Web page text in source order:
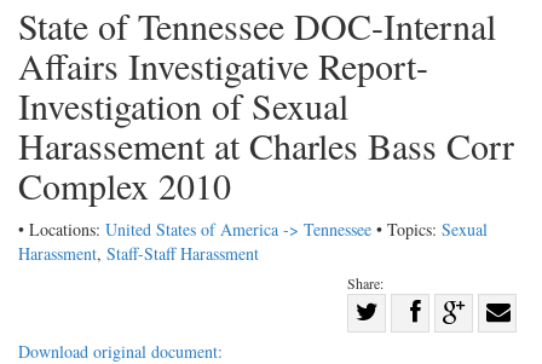
State of Tennessee DOC-Internal
Affairs Investigative Report-
Investigation of Sexual
Harassement at Charles Bass Corr
Complex 2010
• Locations: United States of America -> Tennessee • Topics: Sexual
Harassment, Staff-Staff Harassment
Share:
Share
Download original document: